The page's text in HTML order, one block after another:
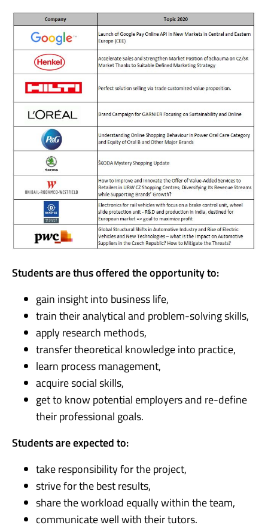
Students are thus offered the opportunity to:
gain insight into business life,
train their analytical and problem-solving skills,
apply research methods,
transfer theoretical knowledge into practice,
learn process management,
acquire social skills,
get to know potential employers and re-define
their professional goals.
Students are expected to:
take responsibility for the project,
strive for the best results,
share the workload equally within the team,
communicate well with their tutors.